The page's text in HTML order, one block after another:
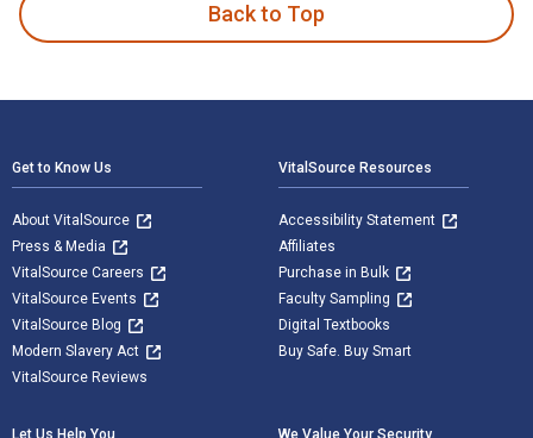
Back to Top
Get to Know Us
About VitalSource
Press & Media
VitalSource Careers
VitalSource Events
VitalSource Blog
Modern Slavery Act
VitalSource Reviews
VitalSource Resources
Accessibility Statement
Affiliates
Purchase in Bulk
Faculty Sampling
Digital Textbooks
Buy Safe. Buy Smart
Let Us Help You We Value Your Security